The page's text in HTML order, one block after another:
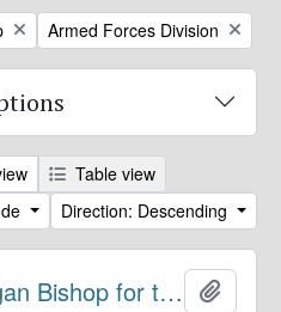
Remove filter:
Armed Forces Division
Table view
Direction: Descending
Office of the Suffragan Bishop for the Armed Forces. Records